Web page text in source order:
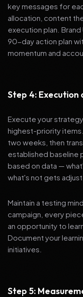
key messages for
allocation, content
execution plan.
90-day action plan
momentum and
Step 4:
Execute your
highest-priority
two weeks, then
established baseline
based on data —
what's not gets
Maintain a testing
campaign, every
an opportunity to
Document your
initiatives.
Step 5: